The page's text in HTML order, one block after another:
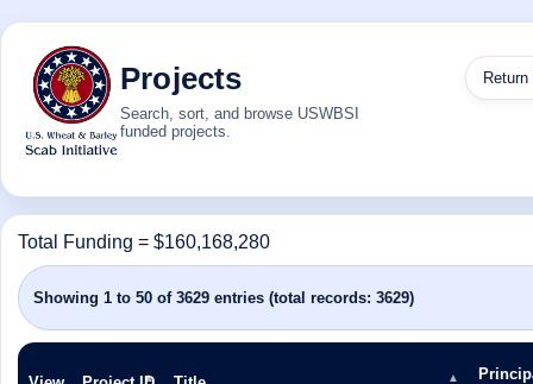
Projects
Search, sort, and browse USWBSI
funded projects.
Total Funding = $160,168,280
Showing 1 to 50 of 3629 entries (total records: 3629)